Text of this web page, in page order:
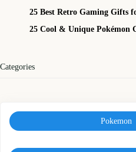
25 Best Retro Gaming Gifts
25 Cool & Unique Pokémon
Categories
Pokemon